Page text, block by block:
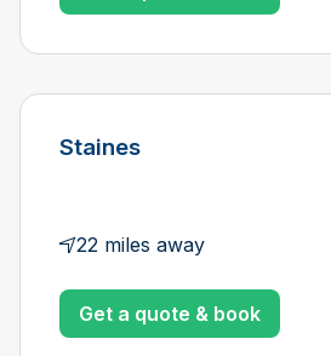
Staines
22 miles away
Get a quote & book